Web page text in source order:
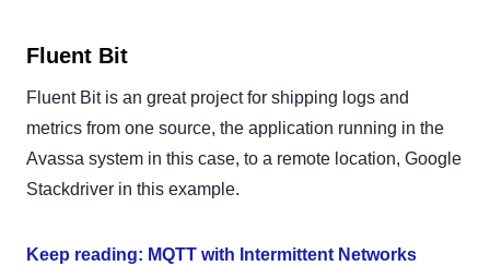
Fluent Bit
Fluent Bit is an great project for shipping logs and
metrics from one source, the application running in the
Avassa system in this case, to a remote location, Google
Stackdriver in this example.
Keep reading: MQTT with Intermittent Networks